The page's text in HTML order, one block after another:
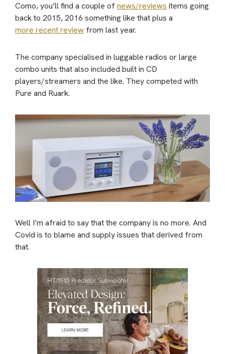
Como, you’ll find a couple ofnews/reviews items going
back to 2015, 2016 something like that plus a
more recent review from last year.
The company specialised in luggable radios or large
combo units that also included built in CD
players/streamers and the like. They competed with
Pure and Ruark.
Well I’m afraid to say that the company is no more. And
Covid is to blame and supply issues that derived from
that.